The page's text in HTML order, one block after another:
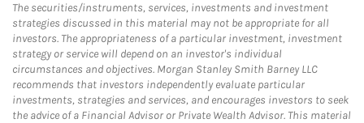
The securities/instruments, services, investments and investment
strategies discussed in this material may not be appropriate for all
investors. The appropriateness of a particular investment, investment
strategy or service will depend on an investor's individual
circumstances and objectives. Morgan Stanley Smith Barney LLC
recommends that investors independently evaluate particular
investments, strategies and services, and encourages investors to seek
the advice of a Financial Advisor or Private Wealth Advisor. This material